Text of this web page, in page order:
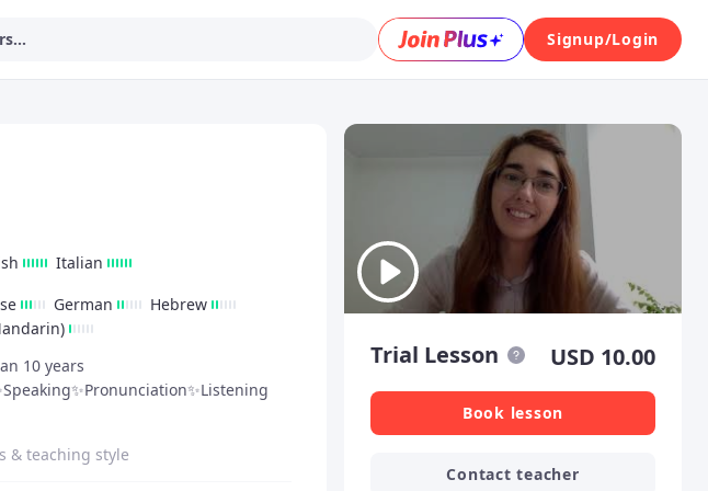
Signup/Login
Italian
German
Hebrew
10 years
& teaching style
Trial Lesson USD 10.00
Book lesson
Contact teacher